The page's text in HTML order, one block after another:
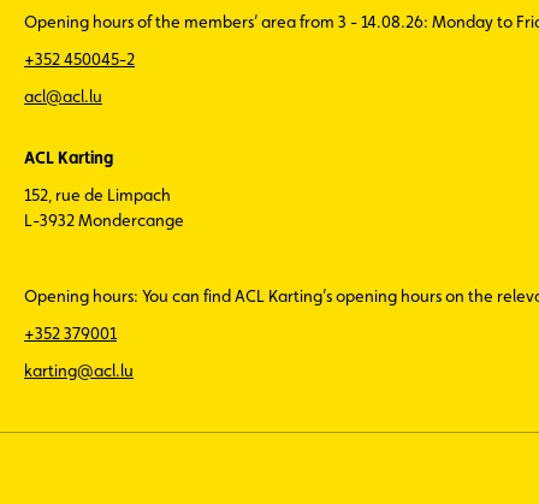
Opening hours of the members’ area from 3 - 14.08.26: Monday to
+352 450045-2
acl@acl.lu
ACL Karting
152, rue de Limpach
L-3932 Mondercange
Opening hours: You can find ACL Karting’s opening hours on the
+352 379001
karting@acl.lu